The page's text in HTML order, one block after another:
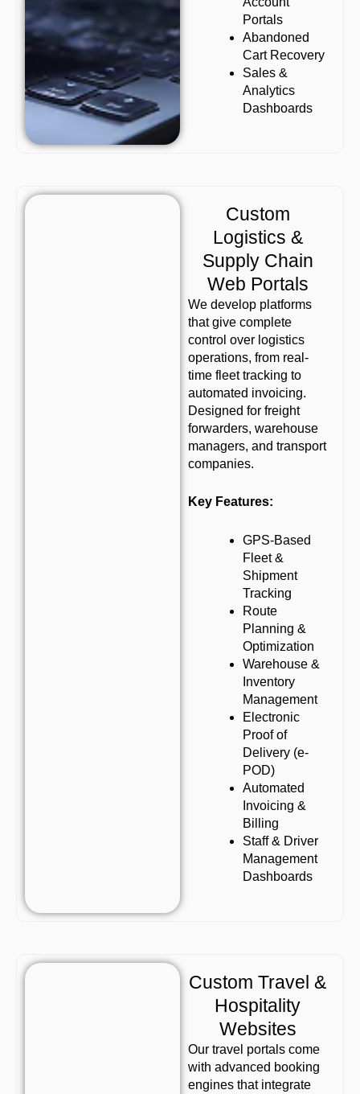
Portals
Abandoned
Cart Recovery
Sales &
Analytics
Dashboards
Custom
Logistics &
Supply Chain
Web Portals
We develop platforms
that give complete
control over logistics
operations, from real-
time fleet tracking to
automated invoicing.
Designed for freight
forwarders, warehouse
managers, and transport
companies.
Key Features:
GPS-Based
Fleet &
Shipment
Tracking
Route
Planning &
Optimization
Warehouse &
Inventory
Management
Electronic
Proof of
Delivery (e-
POD)
Automated
Invoicing &
Billing
Staff & Driver
Management
Dashboards
Custom Travel &
Hospitality
Websites
Our travel portals come
with advanced booking
engines that integrate